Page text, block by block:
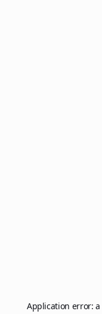
Application error: a